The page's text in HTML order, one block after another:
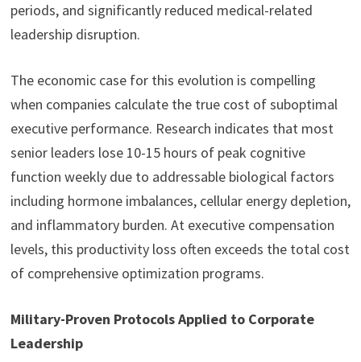
periods, and significantly reduced medical-related
leadership disruption.
The economic case for this evolution is compelling
when companies calculate the true cost of suboptimal
executive performance. Research indicates that most
senior leaders lose 10-15 hours of peak cognitive
function weekly due to addressable biological factors
including hormone imbalances, cellular energy depletion,
and inflammatory burden. At executive compensation
levels, this productivity loss often exceeds the total cost
of comprehensive optimization programs.
Military-Proven Protocols Applied to Corporate
Leadership